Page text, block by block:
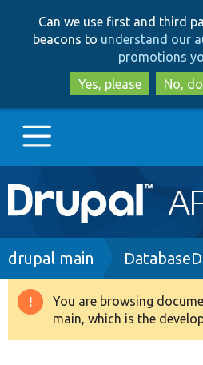
Can we use first and third
beacons to understand our
promotions
Yes, please
No,
Main
navigation
Go to Drupal.org
Drupal 8+
Breadcrumb
drupal main
Warning
message
You are browsing
main, which is the